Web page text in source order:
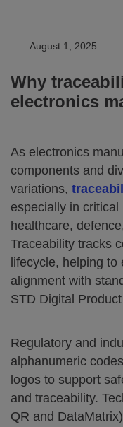
August 1, 2025
Why
electronics
As electronics
components and
variations,
especially in
healthcare,
Traceability tracks
lifecycle, helping
alignment with
STD Digital
Regulatory and
alphanumeric
logos to support
and traceability.
QR and